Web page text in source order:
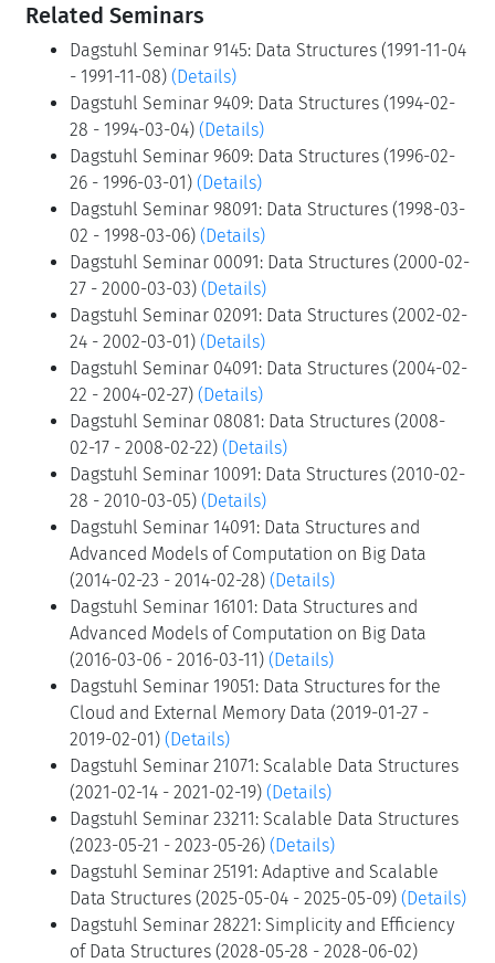
Related Seminars
Dagstuhl Seminar 9145: Data Structures (1991-11-04
- 1991-11-08) (Details)
Dagstuhl Seminar 9409: Data Structures (1994-02-
28 - 1994-03-04) (Details)
Dagstuhl Seminar 9609: Data Structures (1996-02-
26 - 1996-03-01) (Details)
Dagstuhl Seminar 98091: Data Structures (1998-03-
02 - 1998-03-06) (Details)
Dagstuhl Seminar 00091: Data Structures (2000-02-
27 - 2000-03-03) (Details)
Dagstuhl Seminar 02091: Data Structures (2002-02-
24 - 2002-03-01) (Details)
Dagstuhl Seminar 04091: Data Structures (2004-02-
22 - 2004-02-27) (Details)
Dagstuhl Seminar 08081: Data Structures (2008-
02-17 - 2008-02-22) (Details)
Dagstuhl Seminar 10091: Data Structures (2010-02-
28 - 2010-03-05) (Details)
Dagstuhl Seminar 14091: Data Structures and
Advanced Models of Computation on Big Data
(2014-02-23 - 2014-02-28) (Details)
Dagstuhl Seminar 16101: Data Structures and
Advanced Models of Computation on Big Data
(2016-03-06 - 2016-03-11) (Details)
Dagstuhl Seminar 19051: Data Structures for the
Cloud and External Memory Data (2019-01-27 -
2019-02-01) (Details)
Dagstuhl Seminar 21071: Scalable Data Structures
(2021-02-14 - 2021-02-19) (Details)
Dagstuhl Seminar 23211: Scalable Data Structures
(2023-05-21 - 2023-05-26) (Details)
Dagstuhl Seminar 25191: Adaptive and Scalable
Data Structures (2025-05-04 - 2025-05-09) (Details)
Dagstuhl Seminar 28221: Simplicity and Efficiency
of Data Structures (2028-05-28 - 2028-06-02)